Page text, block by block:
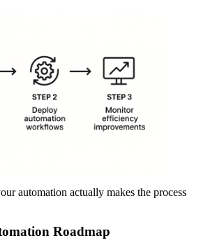
automation actually makes the process
Roadmap